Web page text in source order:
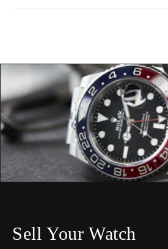
Sell Your Watch